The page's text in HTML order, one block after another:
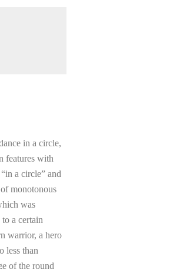
in a circle,
features with
a circle” and
monotonous
was
a certain
warrior, a hero
less than
of the round